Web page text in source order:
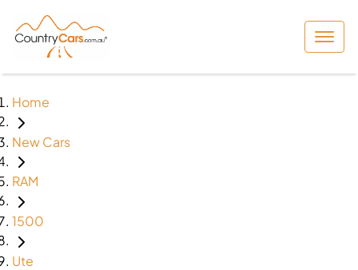
Home
New Cars
RAM
1500
Ute